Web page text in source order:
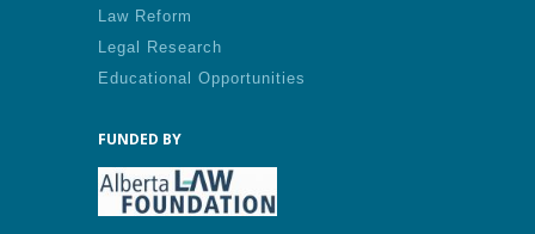
Law Reform
Legal Research
Educational Opportunities
FUNDED BY